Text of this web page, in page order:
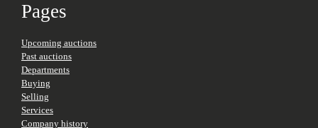
Pages
Upcoming auctions
Past auctions
Departments
Buying
Selling
Services
Company history